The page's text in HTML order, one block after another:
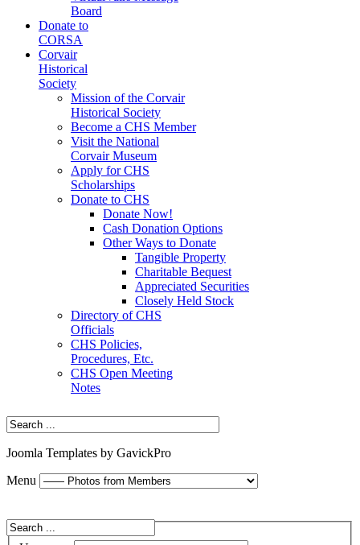
Board
Donate to
CORSA
Corvair
Historical
Society
Mission of the Corvair
Historical Society
Become a CHS Member
Visit the National
Corvair Museum
Apply for CHS
Scholarships
Donate to CHS
Donate Now!
Cash Donation Options
Other Ways to Donate
Tangible Property
Charitable Bequest
Appreciated Securities
Closely Held Stock
Directory of CHS
Officials
CHS Policies,
Procedures, Etc.
CHS Open Meeting
Notes
Joomla Templates by GavickPro
Menu